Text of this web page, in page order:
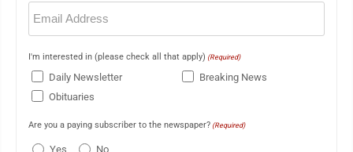
Email
(Required)
I'm interested in (please check all that apply) (Required)
Daily Newsletter
Breaking News
Obituaries
Are you a paying subscriber to the newspaper? (Required)
Yes No